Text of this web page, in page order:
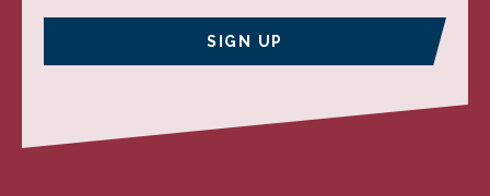
SIGN UP